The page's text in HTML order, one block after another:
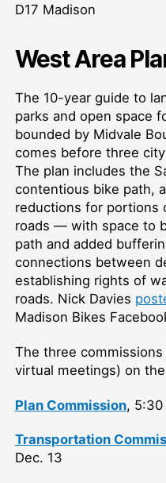
D17 Madison
West Area
The 10-year guide to
parks and open space
bounded by Midvale
comes before three
The plan includes the
contentious bike path,
reductions for portions
roads — with space to
path and added
connections between
establishing rights of
roads. Nick Davies
Madison Bikes
The three
virtual meetings) on
Plan Commission, 5:30
Transportation
Dec. 13